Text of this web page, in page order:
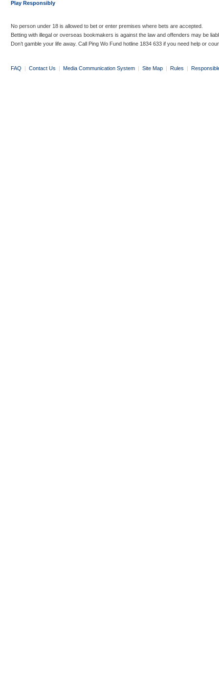
Play Responsibly
No person under 18 is allowed to bet or enter premises where bets are accepted.
Betting with illegal or overseas bookmakers is against the law and offenders may be
Don’t gamble your life away. Call Ping Wo Fund hotline 1834 633 if you need help or
FAQ | Contact Us | Media Communication System | Site Map | Rules |